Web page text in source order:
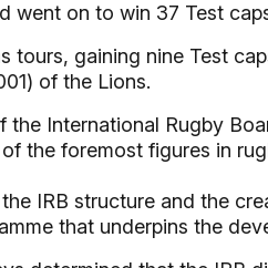
went on to win 37 Test
tours, gaining nine Test
of the Lions.
the International Rugby
the foremost figures in
IRB structure and the
that underpins the